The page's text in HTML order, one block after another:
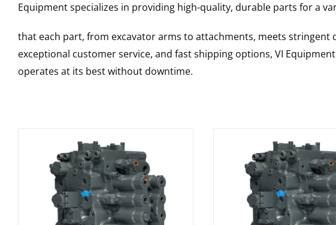
Equipment specializes in providing high-quality, durable parts for a
that each part, from excavator arms to attachments, meets
exceptional customer service, and fast shipping options, VI
operates at its best without downtime.